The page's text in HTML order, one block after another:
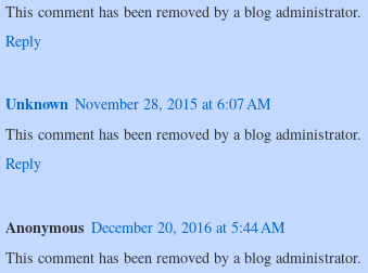
This comment has been removed by a blog administrator.
Reply
Unknown November 28, 2015 at 6:07 AM
This comment has been removed by a blog administrator.
Reply
Anonymous December 20, 2016 at 5:44 AM
This comment has been removed by a blog administrator.